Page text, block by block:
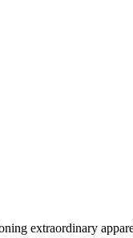
extraordinary